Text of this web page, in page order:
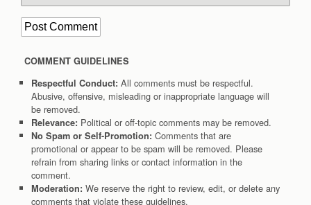
COMMENT GUIDELINES
Respectful Conduct: All comments must be respectful.
Abusive, offensive, misleading or inappropriate language will
be removed.
Relevance: Political or off-topic comments may be removed.
No Spam or Self-Promotion: Comments that are
promotional or appear to be spam will be removed. Please
refrain from sharing links or contact information in the
comment.
Moderation: We reserve the right to review, edit, or delete any
comments that violate these guidelines.